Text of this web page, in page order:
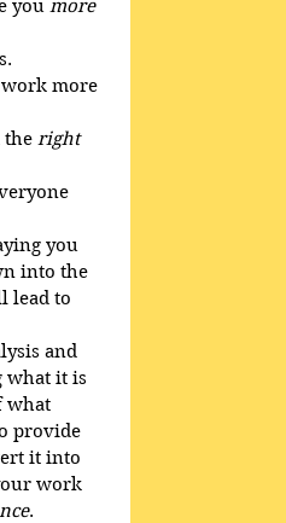
you more
work more
the right
you
into the
lead to
and
what it is
what
provide
it into
work
.